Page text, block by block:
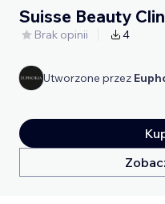
Suisse Beauty
Brak opinii 4
Utworzone przez